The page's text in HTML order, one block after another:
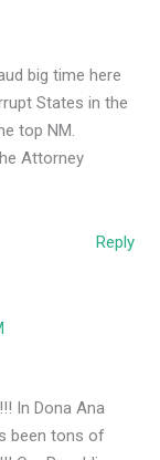
big time here
States in the
top NM.
Attorney
Reply
In Dona Ana
been tons of